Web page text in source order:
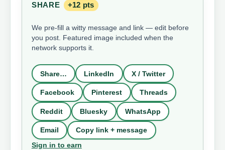
SHARE +12 pts
We pre-fill a witty message and link — edit before
you post. Featured image included when the
network supports it.
Share… LinkedIn X / Twitter
Facebook Pinterest Threads
Reddit Bluesky WhatsApp
Email
Copy link + message
Sign in to earn